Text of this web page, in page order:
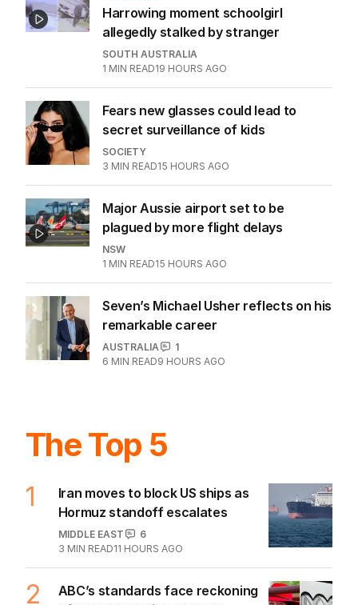
Harrowing moment schoolgirl
allegedly stalked by stranger
SOUTH AUSTRALIA
1 MIN READ19 HOURS AGO
Fears new glasses could lead to
secret surveillance of kids
SOCIETY
3 MIN READ15 HOURS AGO
Major Aussie airport set to be
plagued by more flight delays
NSW
1 MIN READ15 HOURS AGO
Seven’s Michael Usher reflects on his
remarkable career
AUSTRALIA
1
6 MIN READ9 HOURS AGO
The Top 5
1
Iran moves to block US ships as
Hormuz standoff escalates
MIDDLE EAST
6
3 MIN READ11 HOURS AGO
2
ABC’s standards face reckoning